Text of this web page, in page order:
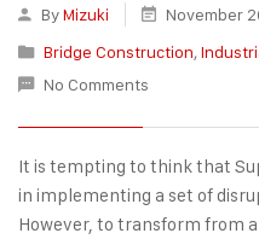
ByMizuki
November
Bridge Construction,
No Comments
It is tempting to think that
in implementing a set of
However, to transform from